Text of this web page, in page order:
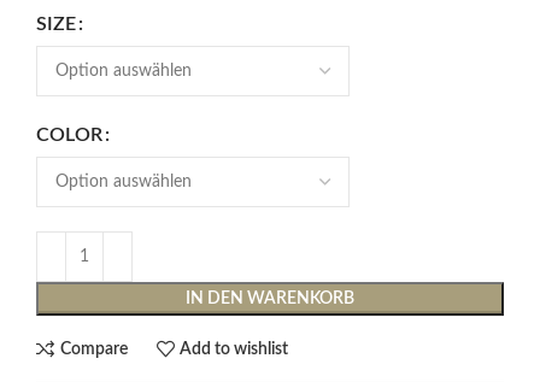
SIZE
COLOR
IN DEN WARENKORB
Compare Add to wishlist